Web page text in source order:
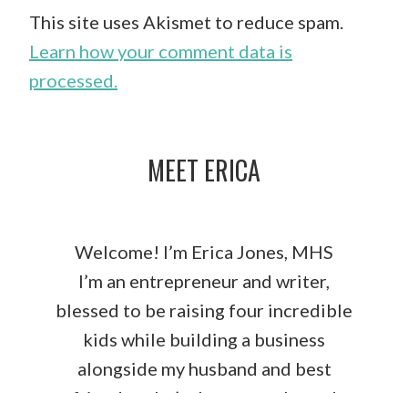
This site uses Akismet to reduce spam.
Learn how your comment data is
processed.
MEET ERICA
Welcome! I’m Erica Jones, MHS
I’m an entrepreneur and writer,
blessed to be raising four incredible
kids while building a business
alongside my husband and best